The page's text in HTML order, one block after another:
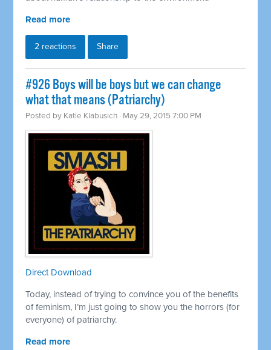
Read more
2 reactions Share
#926 Boys will be boys but we can change
what that means (Patriarchy)
Posted by Katie Klabusich · May 29, 2015 7:00 PM
Direct Download
Today, instead of trying to convince you of the benefits
of feminism, I’m just going to show you the horrors (for
everyone) of patriarchy.
Read more